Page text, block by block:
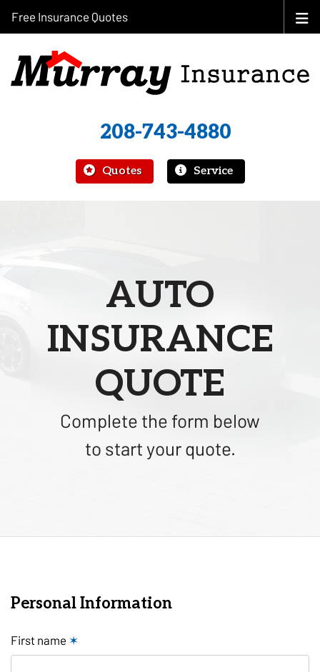
208-743-4880
Quotes Service
Free Insurance Quotes
AUTO
INSURANCE
QUOTE
Complete the form below
to start your quote.
Personal Information
First name ✶